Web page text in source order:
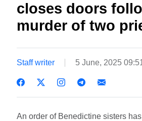
closes doors
murder of two
Staff writer 5 June, 2025
An order of Benedictine sisters